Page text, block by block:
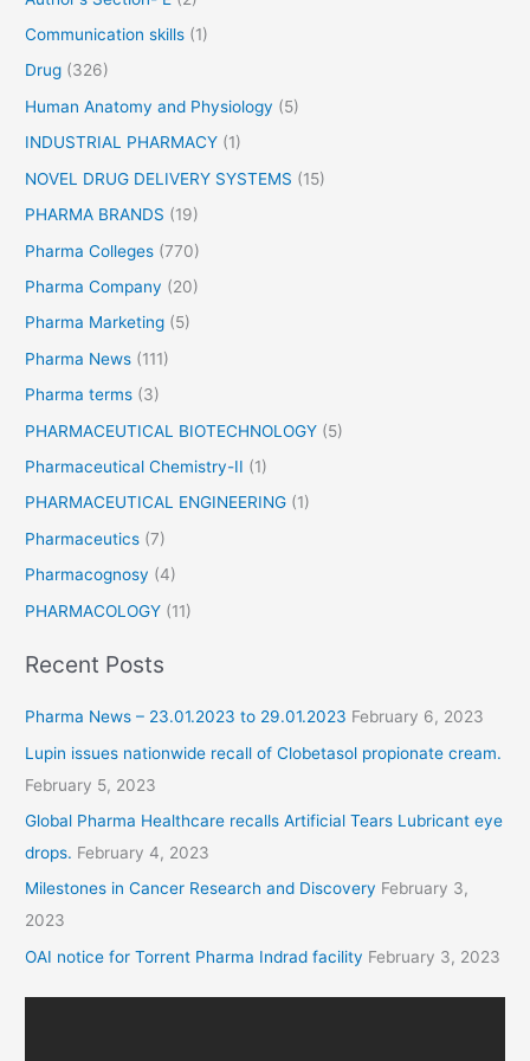
Communication skills (1)
Drug (326)
Human Anatomy and Physiology (5)
INDUSTRIAL PHARMACY (1)
NOVEL DRUG DELIVERY SYSTEMS (15)
PHARMA BRANDS (19)
Pharma Colleges (770)
Pharma Company (20)
Pharma Marketing (5)
Pharma News (111)
Pharma terms (3)
PHARMACEUTICAL BIOTECHNOLOGY (5)
Pharmaceutical Chemistry-II (1)
PHARMACEUTICAL ENGINEERING (1)
Pharmaceutics (7)
Pharmacognosy (4)
PHARMACOLOGY (11)
Recent Posts
Pharma News – 23.01.2023 to 29.01.2023 February 6, 2023
Lupin issues nationwide recall of Clobetasol propionate cream.
February 5, 2023
Global Pharma Healthcare recalls Artificial Tears Lubricant eye
drops. February 4, 2023
Milestones in Cancer Research and Discovery February 3,
2023
OAI notice for Torrent Pharma Indrad facility February 3, 2023